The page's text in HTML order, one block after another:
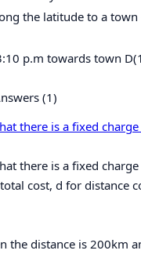
the latitude to a town
p.m towards town
(1)
there is a fixed
there is a fixed
cost, d for distance
the distance is 200km